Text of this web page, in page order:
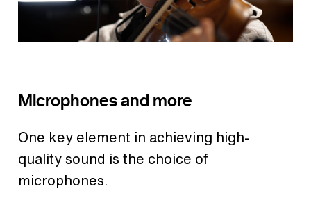
Microphones and more
One key element in achieving high-
quality sound is the choice of
microphones.